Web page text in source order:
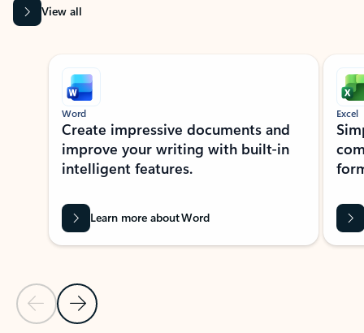
View all
Showing slide 1 of 9
Previous Slide
Next Slide
Word
Create impressive documents and
improve your writing with built-in
intelligent features.
Learn more about Word
Excel